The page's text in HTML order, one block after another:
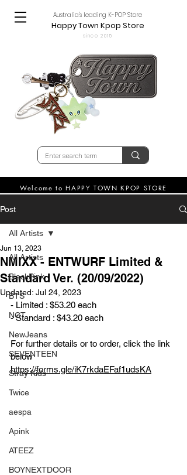
Australia's leading K-POP Store
Happy Town Kpop Store
since 2015
Welcome to HAPPY TOWN KPOP STORE
Post
All Artists
BlackPink
BTS
NCT
NewJeans
SEVENTEEN
Stray Kids
Twice
aespa
Apink
ATEEZ
BOYNEXTDOOR
All Artists
NMIXX - ENTWURF Limited &
Standard Ver. (20/09/2022)
Jun 13, 2023
Updated: Jul 24, 2023
- Limited : $53.20 each
- Standard : $43.20 each
For further details or to order, click the link
below
https://forms.gle/iK7rkdaEFaf1udsKA